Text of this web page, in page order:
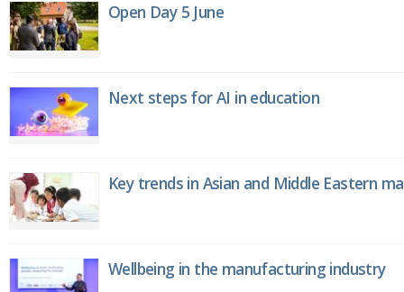
Open Day 5 June
Next steps for AI in education
Key trends in Asian and Middle Eastern
Wellbeing in the manufacturing industry